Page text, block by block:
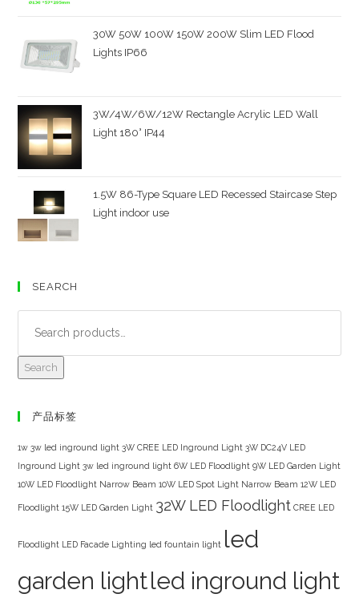
30W 50W 100W 150W 200W Slim LED Flood
Lights IP66
3W/4W/6W/12W Rectangle Acrylic LED Wall
Light 180° IP44
1.5W 86-Type Square LED Recessed Staircase Step
Light indoor use
SEARCH
Search
产品标签
1w 3w led inground light 3W CREE LED Inground Light 3W DC24V LED
Inground Light 3w led inground light 6W LED Floodlight 9W LED Garden Light
10W LED Floodlight Narrow Beam 10W LED Spot Light Narrow Beam 12W LED
Floodlight 15W LED Garden Light 32W LED Floodlight CREE LED
Floodlight LED Facade Lighting led fountain light led
garden lightled inground light